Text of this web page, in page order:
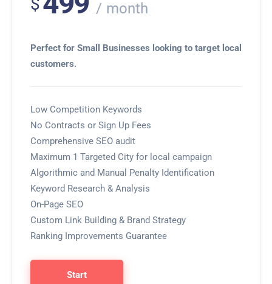
month
Perfect for Small Businesses looking to target local
customers.
Low Competition Keywords
No Contracts or Sign Up Fees
Comprehensive SEO audit
Maximum 1 Targeted City for local campaign
Algorithmic and Manual Penalty Identification
Keyword Research & Analysis
On-Page SEO
Custom Link Building & Brand Strategy
Ranking Improvements Guarantee
Start